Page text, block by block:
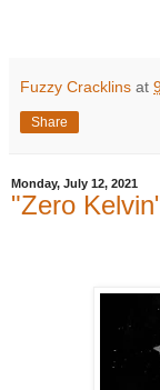
Fuzzy Cracklins at
Share
Monday, July 12, 2021
"Zero